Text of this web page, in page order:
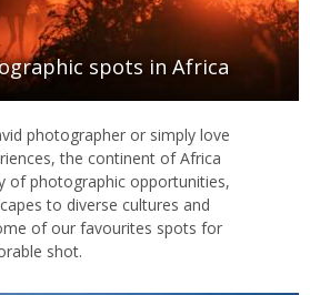
spots in Africa
photographer or simply love
the continent of Africa
of photographic opportunities,
to diverse cultures and
of our favourites spots for
shot.